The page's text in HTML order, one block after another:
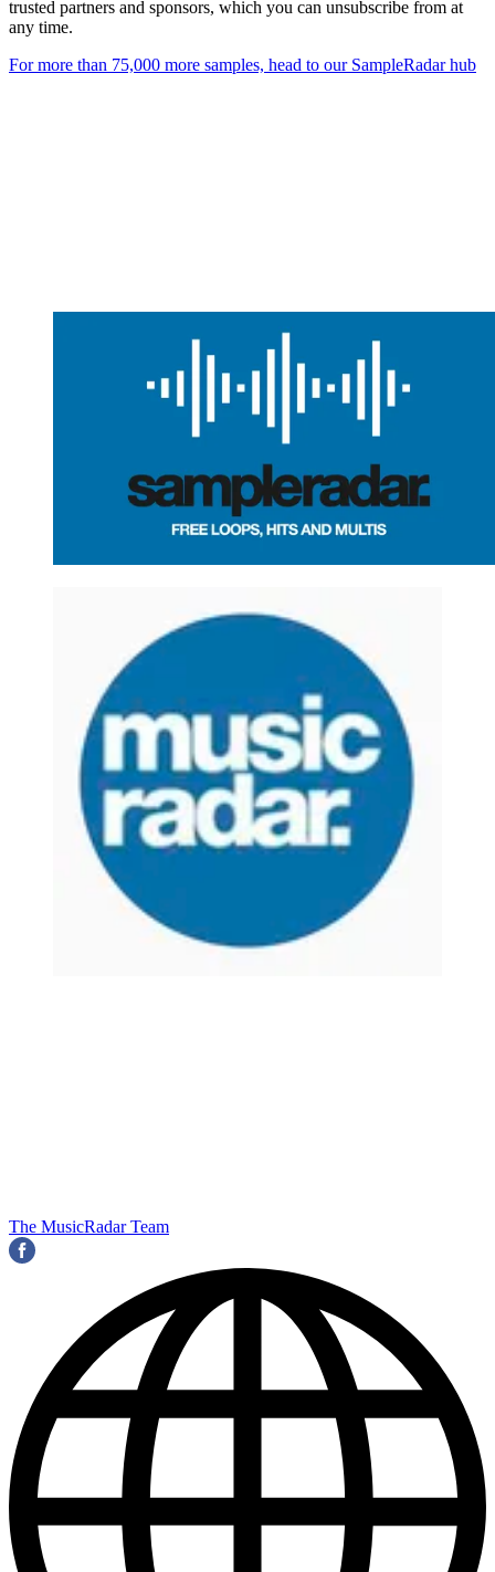
trusted partners and sponsors, which you can unsubscribe from at
any time.
For more than 75,000 more samples, head to our SampleRadar hub
The MusicRadar Team